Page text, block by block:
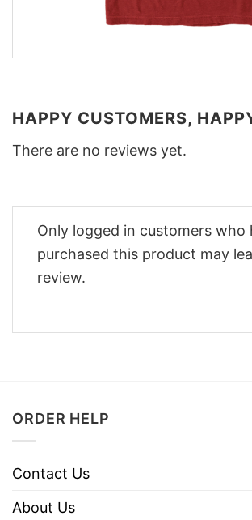
HAPPY CUSTOMERS,
There are no reviews yet.
Only logged in customers who
purchased this product may
review.
ORDER HELP
Contact Us
About Us